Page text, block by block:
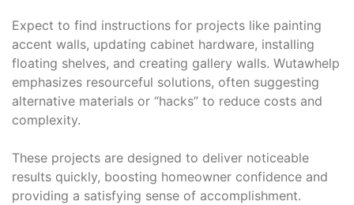
Expect to find instructions for projects like painting
accent walls, updating cabinet hardware, installing
floating shelves, and creating gallery walls. Wutawhelp
emphasizes resourceful solutions, often suggesting
alternative materials or “hacks” to reduce costs and
complexity.
These projects are designed to deliver noticeable
results quickly, boosting homeowner confidence and
providing a satisfying sense of accomplishment.